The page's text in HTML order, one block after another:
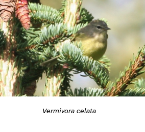
Vermivora celata